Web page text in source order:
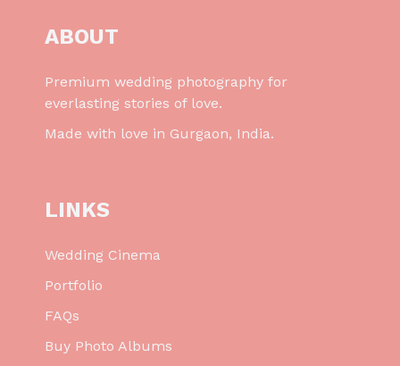
ABOUT
Premium wedding photography for
everlasting stories of love.
Made with love in Gurgaon, India.
LINKS
Wedding Cinema
Portfolio
FAQs
Buy Photo Albums